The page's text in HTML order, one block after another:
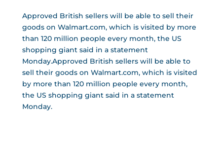
Approved British sellers will be able to sell their
goods on Walmart.com, which is visited by more
than 120 million people every month, the US
shopping giant said in a statement
Monday.Approved British sellers will be able to
sell their goods on Walmart.com, which is visited
by more than 120 million people every month,
the US shopping giant said in a statement
Monday.